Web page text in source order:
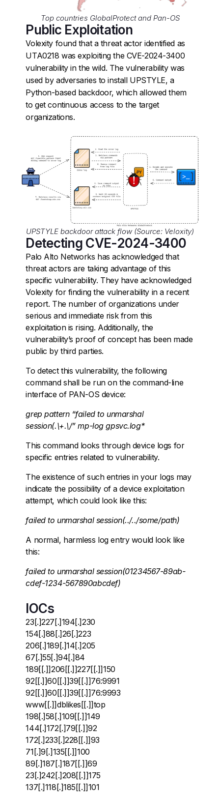
Top countries GlobalProtect and Pan-OS
Public Exploitation
Volexity found that a threat actor identified as
UTA0218 was exploiting the CVE-2024-3400
vulnerability in the wild. The vulnerability was
used by adversaries to install UPSTYLE, a
Python-based backdoor, which allowed them
to get continuous access to the target
organizations.
UPSTYLE backdoor attack flow (Source: Veloxity)
Detecting CVE-2024-3400
Palo Alto Networks has acknowledged that
threat actors are taking advantage of this
specific vulnerability. They have acknowledged
Volexity for finding the vulnerability in a recent
report. The number of organizations under
serious and immediate risk from this
exploitation is rising. Additionally, the
vulnerability’s proof of concept has been made
public by third parties.
To detect this vulnerability, the following
command shall be run on the command-line
interface of PAN-OS device:
grep pattern “failed to unmarshal
session(.\+.\/” mp-log gpsvc.log*
This command looks through device logs for
specific entries related to vulnerability.
The existence of such entries in your logs may
indicate the possibility of a device exploitation
attempt, which could look like this:
failed to unmarshal session(../../some/path)
A normal, harmless log entry would look like
this:
failed to unmarshal session(01234567-89ab-
cdef-1234-567890abcdef)
IOCs
23[.]227[.]194[.]230
154[.]88[.]26[.]223
206[.]189[.]14[.]205
67[.]55[.]94[.]84
189[[.]]206[[.]]227[[.]]150
92[[.]]60[[.]]39[[.]]76:9991
92[[.]]60[[.]]39[[.]]76:9993
www[[.]]dblikes[[.]]top
198[.]58[.]109[[.]]149
144[.]172[.]79[[.]]92
172[.]233[.]228[[.]]93
71[.]9[.]135[[.]]100
89[.]187[.]187[[.]]69
23[.]242[.]208[[.]]175
137[.]118[.]185[[.]]101